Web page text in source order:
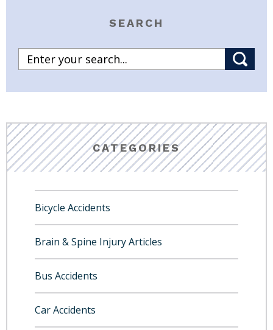
SEARCH
CATEGORIES
Bicycle Accidents
Brain & Spine Injury Articles
Bus Accidents
Car Accidents